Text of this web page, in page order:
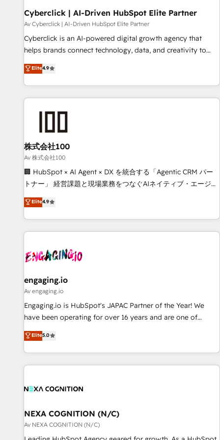
the CCS, which means we can support public sector
companies as well the other ones listed in our profile. Our
services: - HubSpot implementation - HubSpot CMS
website build We can do lots of things. But everything we
business more efficiently - Build stronger relationships with
customers - Make better decisions with data - Find a new
Cyberclick | AI-Driven HubSpot Elite Partner
Av Cyberclick | AI-Driven HubSpot Elite Partner
Cyberclick is an AI-powered digital growth agency that
helps brands connect technology, data, and creativity to
achieve measurable results. Founded in Barcelona and
operating across Spain, LATAM, and the UK, we support
global companies in building smarter marketing, sales, and
customer success strategies. As the only HubSpot Elite
growth. Our multidisciplinary team designs solutions that
simplify complexity, boost performance, and turn
innovation into real impact. 🌍 Highlights • HubSpot Partner
since 2012 • 2022 EMEA Impact Award: Best Integration •
150+ successful HubSpot projects • Clients in 30+ industries
English, Spanish, Portuguese & Italian 👉 Grow smarter with
AI and HubSpot.
Elite4.9
株式会社100
Av 株式会社100
🏢 HubSpot × AI Agent × DX を統合する「Agentic CRM パー
トナー」 経営課題と現場業務をつなぐAIネイティブ・エージェ
ンシーとして、HubSpot Eliteの実装力で顧客フロント業務を
再設計します。 💡 100inc は何をする会社か？ HubSpotを共
通基盤に、AIエージェントを組み込んだ顧客フロント業務（マ
ーケティング・営業・CS）を組織全体で設計・実装する日本の
部門が分立する組織で、データと業務プロセスのサイロ化を、
PMO・現場担当者に並走します。 1️⃣ HubSpot導入・活用支援
顧客データの一元化から、GTMの見える化・自動化まで。全
Hub統合運用、データ品質設計、グループ横断のCRM統合に対
応します。 2️⃣ AIエージェント組織構築 営業・マーケティング
Breeze・Claude等をHubSpotと連携させ、役割定義・運用ル
ール・成果指標まで含めて設計します。 3️⃣ 全社DX × AI推進の
一体提供。 ▸ 既存CRM・MAからの移行支援：Salesforce・
Elite4.9
engaging.io
Av engaging.io
Engaging.io is HubSpot's JAPAC Partner of the Year! We
have been operating for over 16 years and are one of
HubSpot's most experienced and technically capable
Agency Partners globally. We specialise in complex CRM
migrations, implementations, integrations, custom CMS
portal development, design & UX for mid to large to multi
and APAC. We are HubSpot's top-ranked Advanced
advisory council. We strive to do 'good work with good
people' and have worked with incredible brands. You can
see some of them on our website, along with plenty of case
Elite5.0
NEXA COGNITION (N/C)
Av NEXA COGNITION (N/C)